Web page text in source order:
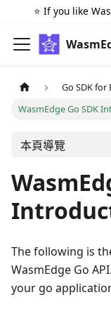
⭐️ If you like
Go SDK
WasmEdge Go SDK
本頁導覽
The following is
WasmEdge Go
your go